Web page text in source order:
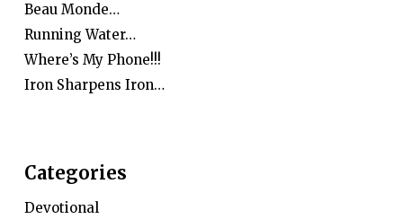
Beau Monde…
Running Water…
Where’s My Phone!!!
Iron Sharpens Iron…
Categories
Devotional